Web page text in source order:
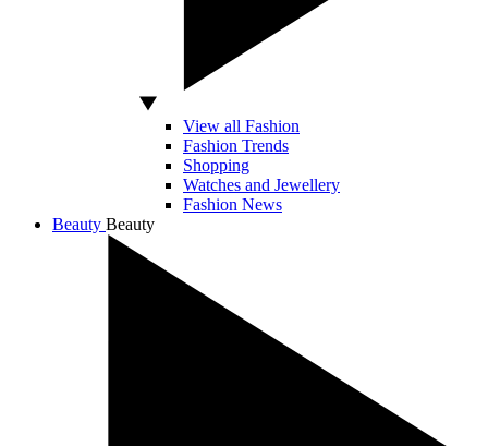
View all Fashion
Fashion Trends
Shopping
Watches and Jewellery
Fashion News
Beauty Beauty